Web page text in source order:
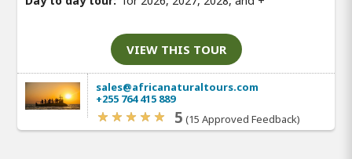
VIEW THIS TOUR
sales@africanaturaltours.com
+255 764 415 889
5 (15 Approved Feedback)